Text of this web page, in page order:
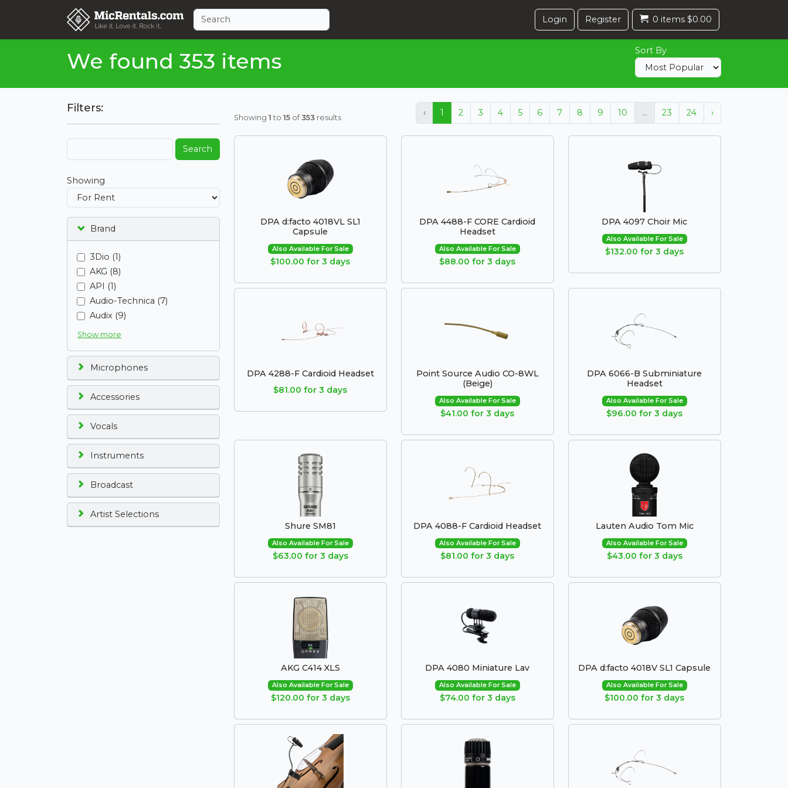
Login Register 0 items $0.00
We found 353 items Sort By
Filters:
Search
Showing
Brand
3Dio (1)
AKG (8)
API (1)
Audio-Technica (7)
Audix (9)
Show more
Microphones
Accessories
Vocals
Instruments
Broadcast
Artist Selections
Showing 1 to 15 of 353 results ‹ 1 2 3 4 5 6 7 8 9 10 ... 23 24 ›
DPA d:facto 4018VL SL1
Capsule
Also Available For Sale
$100.00 for 3 days
DPA 4488-F CORE Cardioid
Headset
Also Available For Sale
$88.00 for 3 days
DPA 4097 Choir Mic
Also Available For Sale
$132.00 for 3 days
DPA 4288-F Cardioid Headset
$81.00 for 3 days
Point Source Audio CO-8WL
(Beige)
Also Available For Sale
$41.00 for 3 days
DPA 6066-B Subminiature
Headset
Also Available For Sale
$96.00 for 3 days
Shure SM81
Also Available For Sale
$63.00 for 3 days
DPA 4088-F Cardioid Headset
Also Available For Sale
$81.00 for 3 days
Lauten Audio Tom Mic
Also Available For Sale
$43.00 for 3 days
AKG C414 XLS
Also Available For Sale
$120.00 for 3 days
DPA 4080 Miniature Lav
Also Available For Sale
$74.00 for 3 days
DPA d:facto 4018V SL1 Capsule
Also Available For Sale
$100.00 for 3 days